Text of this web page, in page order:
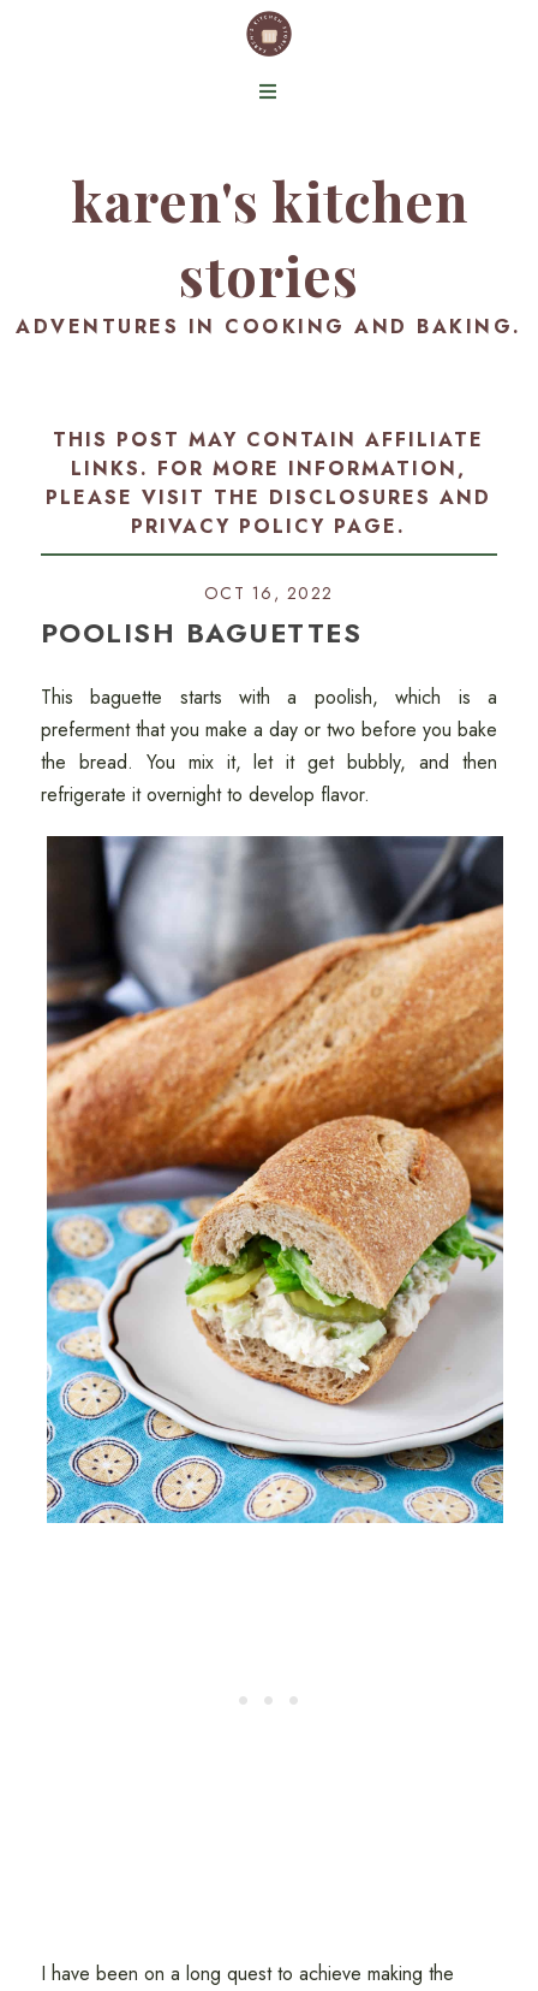
karen's kitchen
stories
ADVENTURES IN COOKING AND BAKING.
THIS POST MAY CONTAIN AFFILIATE
LINKS. FOR MORE INFORMATION,
PLEASE VISIT THE DISCLOSURES AND
PRIVACY POLICY PAGE.
OCT 16, 2022
POOLISH BAGUETTES
This baguette starts with a poolish, which is a
preferment that you make a day or two before you bake
the bread. You mix it, let it get bubbly, and then
refrigerate it overnight to develop flavor.
I have been on a long quest to achieve making the